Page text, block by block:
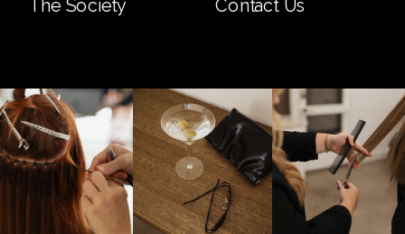
Contact Us
The Society